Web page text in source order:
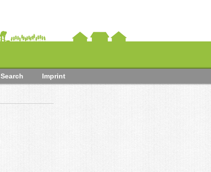
Search Imprint